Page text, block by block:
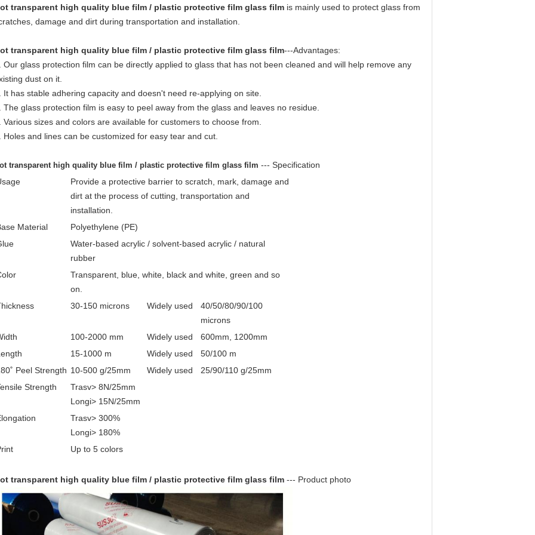
transparent high quality blue film / plastic protective film glass film is mainly used to protect glass from
damage and dirt during transportation and installation.
transparent high quality blue film / plastic protective film glass film---Advantages:
Our glass protection film can be directly applied to glass that has not been cleaned and will help remove any
dust on it.
It has stable adhering capacity and doesn't need re-applying on site.
The glass protection film is easy to peel away from the glass and leaves no residue.
Various sizes and colors are available for customers to choose from.
Holes and lines can be customized for easy tear and cut.
transparent high quality blue film / plastic protective film glass film --- Specification
Provide a protective barrier to scratch, mark, damage and
dirt at the process of cutting, transportation and
installation.
Material
Polyethylene (PE)
Water-based acrylic / solvent-based acrylic / natural
rubber
Transparent, blue, white, black and white, green and so
on.
30-150 microns Widely used
40/50/80/90/100
microns
100-2000 mm Widely used
600mm, 1200mm
15-1000 m Widely used
50/100 m
Peel Strength 10-500 g/25mm Widely used
25/90/110 g/25mm
Strength
Trasv> 8N/25mm
Longi> 15N/25mm
Trasv> 300%
Longi> 180%
Up to 5 colors
transparent high quality blue film / plastic protective film glass film --- Product photo